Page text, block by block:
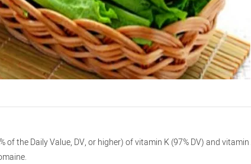
of the Daily Value, DV, or higher) of vitamin K (97% DV) and